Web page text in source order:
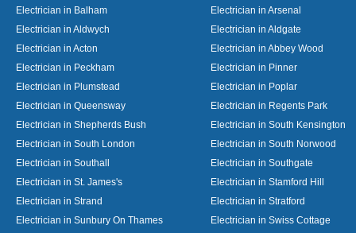
Electrician in Balham
Electrician in Arsenal
Electrician in Aldwych
Electrician in Aldgate
Electrician in Acton
Electrician in Abbey Wood
Electrician in Peckham
Electrician in Pinner
Electrician in Plumstead
Electrician in Poplar
Electrician in Queensway
Electrician in Regents Park
Electrician in Shepherds Bush
Electrician in South Kensington
Electrician in South London
Electrician in South Norwood
Electrician in Southall
Electrician in Southgate
Electrician in St. James's
Electrician in Stamford Hill
Electrician in Strand
Electrician in Stratford
Electrician in Sunbury On Thames
Electrician in Swiss Cottage